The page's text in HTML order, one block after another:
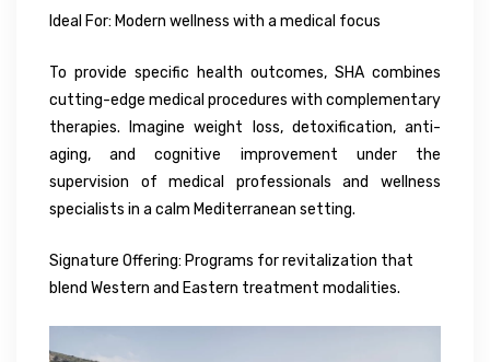
Ideal For: Modern wellness with a medical focus
To provide specific health outcomes, SHA combines
cutting-edge medical procedures with complementary
therapies. Imagine weight loss, detoxification, anti-
aging, and cognitive improvement under the
supervision of medical professionals and wellness
specialists in a calm Mediterranean setting.
Signature Offering: Programs for revitalization that
blend Western and Eastern treatment modalities.